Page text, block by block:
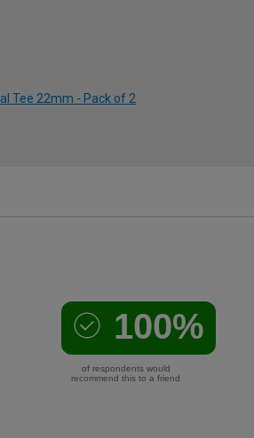
Tee 22mm - Pack of 2
100%
of respondents would
recommend this to a friend